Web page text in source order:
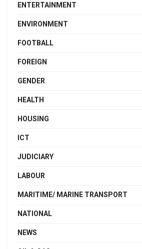
ENTERTAINMENT
ENVIRONMENT
FOOTBALL
FOREIGN
GENDER
HEALTH
HOUSING
ICT
JUDICIARY
LABOUR
MARITIME/ MARINE TRANSPORT
NATIONAL
NEWS